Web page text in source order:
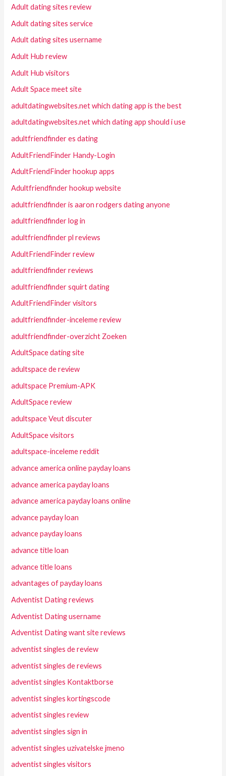
Adult dating sites review
Adult dating sites service
Adult dating sites username
Adult Hub review
Adult Hub visitors
Adult Space meet site
adultdatingwebsites.net which dating app is the best
adultdatingwebsites.net which dating app should i use
adultfriendfinder es dating
AdultFriendFinder Handy-Login
AdultFriendFinder hookup apps
Adultfriendfinder hookup website
adultfriendfinder is aaron rodgers dating anyone
adultfriendfinder log in
adultfriendfinder pl reviews
AdultFriendFinder review
adultfriendfinder reviews
adultfriendfinder squirt dating
AdultFriendFinder visitors
adultfriendfinder-inceleme review
adultfriendfinder-overzicht Zoeken
AdultSpace dating site
adultspace de review
adultspace Premium-APK
AdultSpace review
adultspace Veut discuter
AdultSpace visitors
adultspace-inceleme reddit
advance america online payday loans
advance america payday loans
advance america payday loans online
advance payday loan
advance payday loans
advance title loan
advance title loans
advantages of payday loans
Adventist Dating reviews
Adventist Dating username
Adventist Dating want site reviews
adventist singles de review
adventist singles de reviews
adventist singles Kontaktborse
adventist singles kortingscode
adventist singles review
adventist singles sign in
adventist singles uzivatelske jmeno
adventist singles visitors